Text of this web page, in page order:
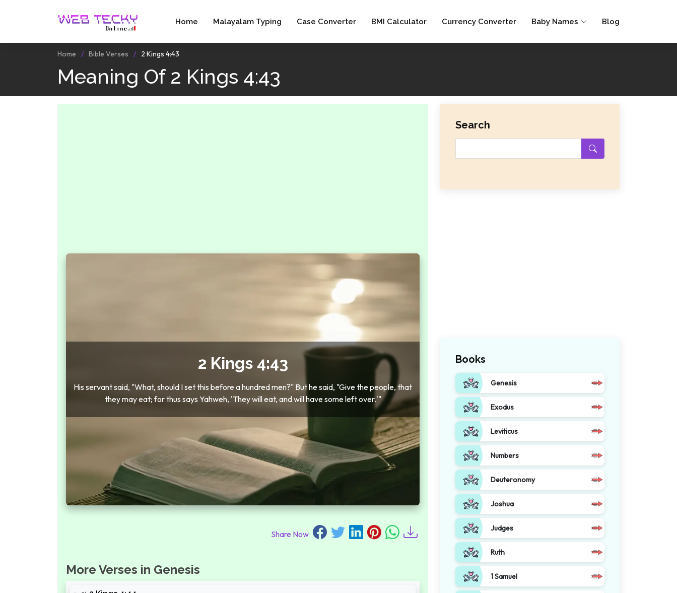
Home Malayalam Typing Case Converter BMI Calculator Currency Converter Baby Names Blog
Home Bible Verses 2 Kings 4:43
Meaning Of 2 Kings 4:43
2 Kings 4:43
His servant said, "What, should I set this before a hundred men?" But he said, "Give the people, that
they may eat; for thus says Yahweh, 'They will eat, and will have some left over.'"
Share Now
More Verses in Genesis
Search
Books
Genesis
Exodus
Leviticus
Numbers
Deuteronomy
Joshua
Judges
Ruth
1 Samuel